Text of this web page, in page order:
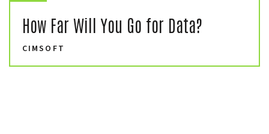
How Far Will You Go for Data?
CIMSOFT